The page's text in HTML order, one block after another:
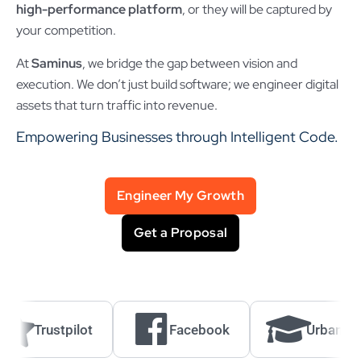
high-performance platform, or they will be captured by
your competition.
AtSaminus, we bridge the gap between vision and
execution. We don’t just build software; we engineer digital
assets that turn traffic into revenue.
Empowering Businesses through Intelligent Code.
Engineer My Growth
Get a Proposal
Trustpilot Facebook UrbanPro